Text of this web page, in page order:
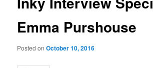
Emma Purshouse
Posted onOctober 10, 2016